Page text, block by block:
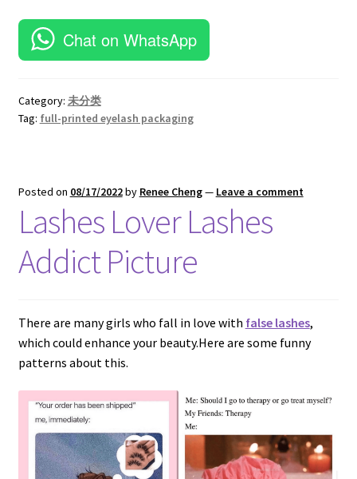
Chat on WhatsApp
Category: 未分类
Tag: full-printed eyelash packaging
Posted on 08/17/2022by Renee Cheng— Leave a comment
Lashes Lover Lashes
Addict Picture
There are many girls who fall in love with false lashes,
which could enhance your beauty.Here are some funny
patterns about this.